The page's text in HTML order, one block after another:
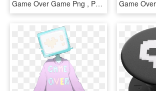
Game Over Game Png , Png Download - Parallel, Transparent Png